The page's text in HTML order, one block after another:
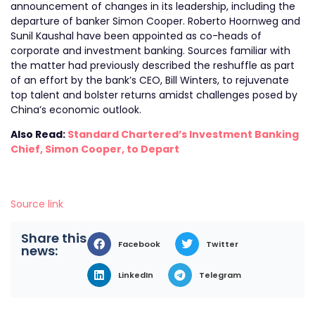
announcement of changes in its leadership, including the
departure of banker Simon Cooper. Roberto Hoornweg and
Sunil Kaushal have been appointed as co-heads of
corporate and investment banking. Sources familiar with
the matter had previously described the reshuffle as part
of an effort by the bank’s CEO, Bill Winters, to rejuvenate
top talent and bolster returns amidst challenges posed by
China’s economic outlook.
Also Read: Standard Chartered’s Investment Banking
Chief, Simon Cooper, to Depart
Source link
Share this
news: Facebook Twitter
LinkedIn Telegram